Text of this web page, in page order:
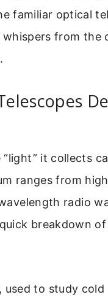
familiar optical
from the
it collects
ranges from
radio
breakdown
to study cold